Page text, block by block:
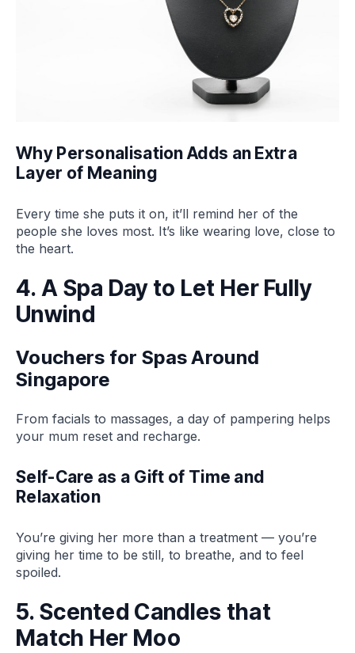
Why Personalisation Adds an Extra
Layer of Meaning
Every time she puts it on, it’ll remind her of the
people she loves most. It’s like wearing love, close to
the heart.
4. A Spa Day to Let Her Fully
Unwind
Vouchers for Spas Around
Singapore
From facials to massages, a day of pampering helps
your mum reset and recharge.
Self-Care as a Gift of Time and
Relaxation
You’re giving her more than a treatment — you’re
giving her time to be still, to breathe, and to feel
spoiled.
5. Scented Candles that
Match Her Moo